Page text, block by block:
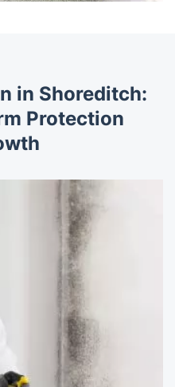
in Shoreditch:
Protection